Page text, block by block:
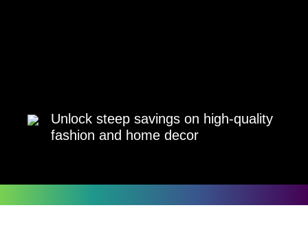
Unlock steep savings on high-quality
fashion and home decor